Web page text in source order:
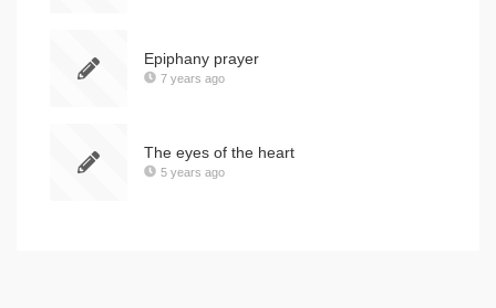
Epiphany prayer
7 years ago
The eyes of the heart
5 years ago